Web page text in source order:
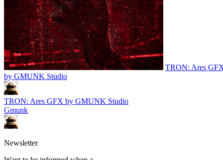
TRON: Ares
by GMUNK Studio
TRON: Ares GFX by GMUNK Studio
Gmunk
Newsletter